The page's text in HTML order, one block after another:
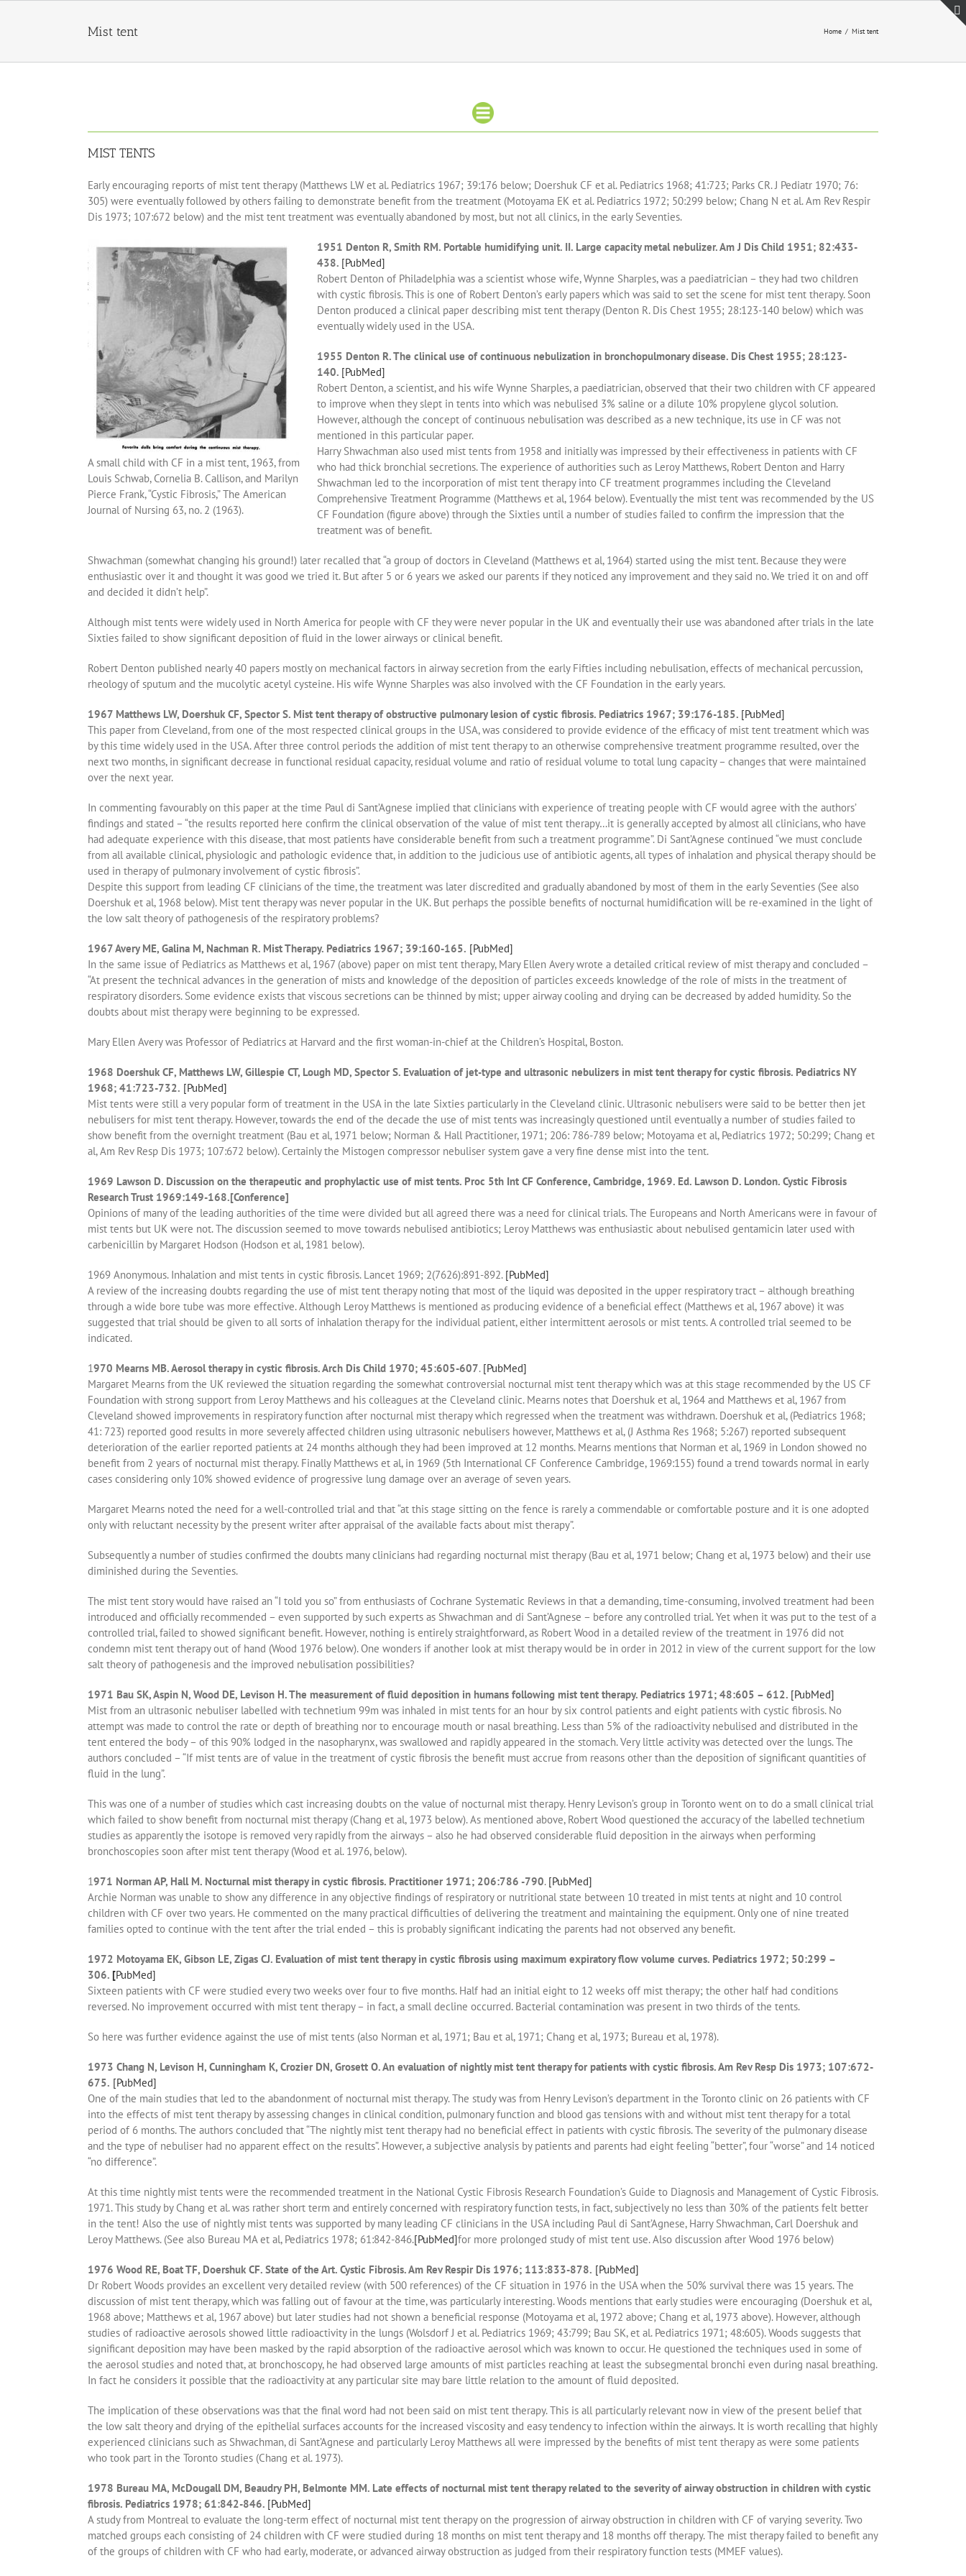
Mist tent Home Mist tent
MIST TENTS
Early encouraging reports of mist tent therapy (Matthews LW et al. Pediatrics 1967; 39:176 below; Doershuk CF et al. Pediatrics 1968; 41:723; Parks CR. J Pediatr 1970; 76:
305) were eventually followed by others failing to demonstrate benefit from the treatment (Motoyama EK et al. Pediatrics 1972; 50:299 below; Chang N et al. Am Rev Respir
Dis 1973; 107:672 below) and the mist tent treatment was eventually abandoned by most, but not all clinics, in the early Seventies.
A small child with CF in a mist tent, 1963, from
Louis Schwab, Cornelia B. Callison, and Marilyn
Pierce Frank, “Cystic Fibrosis,” The American
Journal of Nursing 63, no. 2 (1963).
1951 Denton R, Smith RM. Portable humidifying unit. II. Large capacity metal nebulizer. Am J Dis Child 1951; 82:433-
438. [PubMed]
Robert Denton of Philadelphia was a scientist whose wife, Wynne Sharples, was a paediatrician – they had two children
with cystic fibrosis. This is one of Robert Denton’s early papers which was said to set the scene for mist tent therapy. Soon
Denton produced a clinical paper describing mist tent therapy (Denton R. Dis Chest 1955; 28:123-140 below) which was
eventually widely used in the USA.
1955 Denton R. The clinical use of continuous nebulization in bronchopulmonary disease. Dis Chest 1955; 28:123-
140. [PubMed]
Robert Denton, a scientist, and his wife Wynne Sharples, a paediatrician, observed that their two children with CF appeared
to improve when they slept in tents into which was nebulised 3% saline or a dilute 10% propylene glycol solution.
However, although the concept of continuous nebulisation was described as a new technique, its use in CF was not
mentioned in this particular paper.
Harry Shwachman also used mist tents from 1958 and initially was impressed by their effectiveness in patients with CF
who had thick bronchial secretions. The experience of authorities such as Leroy Matthews, Robert Denton and Harry
Shwachman led to the incorporation of mist tent therapy into CF treatment programmes including the Cleveland
Comprehensive Treatment Programme (Matthews et al, 1964 below). Eventually the mist tent was recommended by the US
CF Foundation (figure above) through the Sixties until a number of studies failed to confirm the impression that the
treatment was of benefit.
Shwachman (somewhat changing his ground!) later recalled that “a group of doctors in Cleveland (Matthews et al, 1964) started using the mist tent. Because they were
enthusiastic over it and thought it was good we tried it. But after 5 or 6 years we asked our parents if they noticed any improvement and they said no. We tried it on and off
and decided it didn’t help”.
Although mist tents were widely used in North America for people with CF they were never popular in the UK and eventually their use was abandoned after trials in the late
Sixties failed to show significant deposition of fluid in the lower airways or clinical benefit.
Robert Denton published nearly 40 papers mostly on mechanical factors in airway secretion from the early Fifties including nebulisation, effects of mechanical percussion,
rheology of sputum and the mucolytic acetyl cysteine. His wife Wynne Sharples was also involved with the CF Foundation in the early years.
1967 Matthews LW, Doershuk CF, Spector S. Mist tent therapy of obstructive pulmonary lesion of cystic fibrosis. Pediatrics 1967; 39:176-185. [PubMed]
This paper from Cleveland, from one of the most respected clinical groups in the USA, was considered to provide evidence of the efficacy of mist tent treatment which was
by this time widely used in the USA. After three control periods the addition of mist tent therapy to an otherwise comprehensive treatment programme resulted, over the
next two months, in significant decrease in functional residual capacity, residual volume and ratio of residual volume to total lung capacity – changes that were maintained
over the next year.
In commenting favourably on this paper at the time Paul di Sant’Agnese implied that clinicians with experience of treating people with CF would agree with the authors’
findings and stated – “the results reported here confirm the clinical observation of the value of mist tent therapy…it is generally accepted by almost all clinicians, who have
had adequate experience with this disease, that most patients have considerable benefit from such a treatment programme”. Di Sant’Agnese continued “we must conclude
from all available clinical, physiologic and pathologic evidence that, in addition to the judicious use of antibiotic agents, all types of inhalation and physical therapy should be
used in therapy of pulmonary involvement of cystic fibrosis”.
Despite this support from leading CF clinicians of the time, the treatment was later discredited and gradually abandoned by most of them in the early Seventies (See also
Doershuk et al, 1968 below). Mist tent therapy was never popular in the UK. But perhaps the possible benefits of nocturnal humidification will be re-examined in the light of
the low salt theory of pathogenesis of the respiratory problems?
1967 Avery ME, Galina M, Nachman R. Mist Therapy. Pediatrics 1967; 39:160-165. [PubMed]
In the same issue of Pediatrics as Matthews et al, 1967 (above) paper on mist tent therapy, Mary Ellen Avery wrote a detailed critical review of mist therapy and concluded –
“At present the technical advances in the generation of mists and knowledge of the deposition of particles exceeds knowledge of the role of mists in the treatment of
respiratory disorders. Some evidence exists that viscous secretions can be thinned by mist; upper airway cooling and drying can be decreased by added humidity. So the
doubts about mist therapy were beginning to be expressed.
Mary Ellen Avery was Professor of Pediatrics at Harvard and the first woman-in-chief at the Children’s Hospital, Boston.
1968 Doershuk CF, Matthews LW, Gillespie CT, Lough MD, Spector S. Evaluation of jet-type and ultrasonic nebulizers in mist tent therapy for cystic fibrosis. Pediatrics NY
1968; 41:723-732. [PubMed]
Mist tents were still a very popular form of treatment in the USA in the late Sixties particularly in the Cleveland clinic. Ultrasonic nebulisers were said to be better then jet
nebulisers for mist tent therapy. However, towards the end of the decade the use of mist tents was increasingly questioned until eventually a number of studies failed to
show benefit from the overnight treatment (Bau et al, 1971 below; Norman & Hall Practitioner, 1971; 206: 786-789 below; Motoyama et al, Pediatrics 1972; 50:299; Chang et
al, Am Rev Resp Dis 1973; 107:672 below). Certainly the Mistogen compressor nebuliser system gave a very fine dense mist into the tent.
1969 Lawson D. Discussion on the therapeutic and prophylactic use of mist tents. Proc 5th Int CF Conference, Cambridge, 1969. Ed. Lawson D. London. Cystic Fibrosis
Research Trust 1969:149-168.[Conference]
Opinions of many of the leading authorities of the time were divided but all agreed there was a need for clinical trials. The Europeans and North Americans were in favour of
mist tents but UK were not. The discussion seemed to move towards nebulised antibiotics; Leroy Matthews was enthusiastic about nebulised gentamicin later used with
carbenicillin by Margaret Hodson (Hodson et al, 1981 below).
1969 Anonymous. Inhalation and mist tents in cystic fibrosis. Lancet 1969; 2(7626):891-892. [PubMed]
A review of the increasing doubts regarding the use of mist tent therapy noting that most of the liquid was deposited in the upper respiratory tract – although breathing
through a wide bore tube was more effective. Although Leroy Matthews is mentioned as producing evidence of a beneficial effect (Matthews et al, 1967 above) it was
suggested that trial should be given to all sorts of inhalation therapy for the individual patient, either intermittent aerosols or mist tents. A controlled trial seemed to be
indicated.
1970 Mearns MB. Aerosol therapy in cystic fibrosis. Arch Dis Child 1970; 45:605-607. [PubMed]
Margaret Mearns from the UK reviewed the situation regarding the somewhat controversial nocturnal mist tent therapy which was at this stage recommended by the US CF
Foundation with strong support from Leroy Matthews and his colleagues at the Cleveland clinic. Mearns notes that Doershuk et al, 1964 and Matthews et al, 1967 from
Cleveland showed improvements in respiratory function after nocturnal mist therapy which regressed when the treatment was withdrawn. Doershuk et al, (Pediatrics 1968;
41: 723) reported good results in more severely affected children using ultrasonic nebulisers however, Matthews et al, (J Asthma Res 1968; 5:267) reported subsequent
deterioration of the earlier reported patients at 24 months although they had been improved at 12 months. Mearns mentions that Norman et al, 1969 in London showed no
benefit from 2 years of nocturnal mist therapy. Finally Matthews et al, in 1969 (5th International CF Conference Cambridge, 1969:155) found a trend towards normal in early
cases considering only 10% showed evidence of progressive lung damage over an average of seven years.
Margaret Mearns noted the need for a well-controlled trial and that “at this stage sitting on the fence is rarely a commendable or comfortable posture and it is one adopted
only with reluctant necessity by the present writer after appraisal of the available facts about mist therapy”.
Subsequently a number of studies confirmed the doubts many clinicians had regarding nocturnal mist therapy (Bau et al, 1971 below; Chang et al, 1973 below) and their use
diminished during the Seventies.
The mist tent story would have raised an “I told you so” from enthusiasts of Cochrane Systematic Reviews in that a demanding, time-consuming, involved treatment had been
introduced and officially recommended – even supported by such experts as Shwachman and di Sant’Agnese – before any controlled trial. Yet when it was put to the test of a
controlled trial, failed to showed significant benefit. However, nothing is entirely straightforward, as Robert Wood in a detailed review of the treatment in 1976 did not
condemn mist tent therapy out of hand (Wood 1976 below). One wonders if another look at mist therapy would be in order in 2012 in view of the current support for the low
salt theory of pathogenesis and the improved nebulisation possibilities?
1971 Bau SK, Aspin N, Wood DE, Levison H. The measurement of fluid deposition in humans following mist tent therapy. Pediatrics 1971; 48:605 – 612. [PubMed]
Mist from an ultrasonic nebuliser labelled with technetium 99m was inhaled in mist tents for an hour by six control patients and eight patients with cystic fibrosis. No
attempt was made to control the rate or depth of breathing nor to encourage mouth or nasal breathing. Less than 5% of the radioactivity nebulised and distributed in the
tent entered the body – of this 90% lodged in the nasopharynx, was swallowed and rapidly appeared in the stomach. Very little activity was detected over the lungs. The
authors concluded – “If mist tents are of value in the treatment of cystic fibrosis the benefit must accrue from reasons other than the deposition of significant quantities of
fluid in the lung”.
This was one of a number of studies which cast increasing doubts on the value of nocturnal mist therapy. Henry Levison’s group in Toronto went on to do a small clinical trial
which failed to show benefit from nocturnal mist therapy (Chang et al, 1973 below). As mentioned above, Robert Wood questioned the accuracy of the labelled technetium
studies as apparently the isotope is removed very rapidly from the airways – also he had observed considerable fluid deposition in the airways when performing
bronchoscopies soon after mist tent therapy (Wood et al. 1976, below).
1971 Norman AP, Hall M. Nocturnal mist therapy in cystic fibrosis. Practitioner 1971; 206:786 -790. [PubMed]
Archie Norman was unable to show any difference in any objective findings of respiratory or nutritional state between 10 treated in mist tents at night and 10 control
children with CF over two years. He commented on the many practical difficulties of delivering the treatment and maintaining the equipment. Only one of nine treated
families opted to continue with the tent after the trial ended – this is probably significant indicating the parents had not observed any benefit.
1972 Motoyama EK, Gibson LE, Zigas CJ. Evaluation of mist tent therapy in cystic fibrosis using maximum expiratory flow volume curves. Pediatrics 1972; 50:299 –
306. [PubMed]
Sixteen patients with CF were studied every two weeks over four to five months. Half had an initial eight to 12 weeks off mist therapy; the other half had conditions
reversed. No improvement occurred with mist tent therapy – in fact, a small decline occurred. Bacterial contamination was present in two thirds of the tents.
So here was further evidence against the use of mist tents (also Norman et al, 1971; Bau et al, 1971; Chang et al, 1973; Bureau et al, 1978).
1973 Chang N, Levison H, Cunningham K, Crozier DN, Grosett O. An evaluation of nightly mist tent therapy for patients with cystic fibrosis. Am Rev Resp Dis 1973; 107:672-
675. [PubMed]
One of the main studies that led to the abandonment of nocturnal mist therapy. The study was from Henry Levison’s department in the Toronto clinic on 26 patients with CF
into the effects of mist tent therapy by assessing changes in clinical condition, pulmonary function and blood gas tensions with and without mist tent therapy for a total
period of 6 months. The authors concluded that “The nightly mist tent therapy had no beneficial effect in patients with cystic fibrosis. The severity of the pulmonary disease
and the type of nebuliser had no apparent effect on the results”. However, a subjective analysis by patients and parents had eight feeling “better”, four “worse” and 14 noticed
“no difference”.
At this time nightly mist tents were the recommended treatment in the National Cystic Fibrosis Research Foundation’s Guide to Diagnosis and Management of Cystic Fibrosis.
1971. This study by Chang et al. was rather short term and entirely concerned with respiratory function tests, in fact, subjectively no less than 30% of the patients felt better
in the tent! Also the use of nightly mist tents was supported by many leading CF clinicians in the USA including Paul di Sant’Agnese, Harry Shwachman, Carl Doershuk and
Leroy Matthews. (See also Bureau MA et al, Pediatrics 1978; 61:842-846.[PubMed]for more prolonged study of mist tent use. Also discussion after Wood 1976 below)
1976 Wood RE, Boat TF, Doershuk CF. State of the Art. Cystic Fibrosis. Am Rev Respir Dis 1976; 113:833-878. [PubMed]
Dr Robert Woods provides an excellent very detailed review (with 500 references) of the CF situation in 1976 in the USA when the 50% survival there was 15 years. The
discussion of mist tent therapy, which was falling out of favour at the time, was particularly interesting. Woods mentions that early studies were encouraging (Doershuk et al,
1968 above; Matthews et al, 1967 above) but later studies had not shown a beneficial response (Motoyama et al, 1972 above; Chang et al, 1973 above). However, although
studies of radioactive aerosols showed little radioactivity in the lungs (Wolsdorf J et al. Pediatrics 1969; 43:799; Bau SK, et al. Pediatrics 1971; 48:605). Woods suggests that
significant deposition may have been masked by the rapid absorption of the radioactive aerosol which was known to occur. He questioned the techniques used in some of
the aerosol studies and noted that, at bronchoscopy, he had observed large amounts of mist particles reaching at least the subsegmental bronchi even during nasal breathing.
In fact he considers it possible that the radioactivity at any particular site may bare little relation to the amount of fluid deposited.
The implication of these observations was that the final word had not been said on mist tent therapy. This is all particularly relevant now in view of the present belief that
the low salt theory and drying of the epithelial surfaces accounts for the increased viscosity and easy tendency to infection within the airways. It is worth recalling that highly
experienced clinicians such as Shwachman, di Sant’Agnese and particularly Leroy Matthews all were impressed by the benefits of mist tent therapy as were some patients
who took part in the Toronto studies (Chang et al. 1973).
1978 Bureau MA, McDougall DM, Beaudry PH, Belmonte MM. Late effects of nocturnal mist tent therapy related to the severity of airway obstruction in children with cystic
fibrosis. Pediatrics 1978; 61:842-846. [PubMed]
A study from Montreal to evaluate the long-term effect of nocturnal mist tent therapy on the progression of airway obstruction in children with CF of varying severity. Two
matched groups each consisting of 24 children with CF were studied during 18 months on mist tent therapy and 18 months off therapy. The mist therapy failed to benefit any
of the groups of children with CF who had early, moderate, or advanced airway obstruction as judged from their respiratory function tests (MMEF values).